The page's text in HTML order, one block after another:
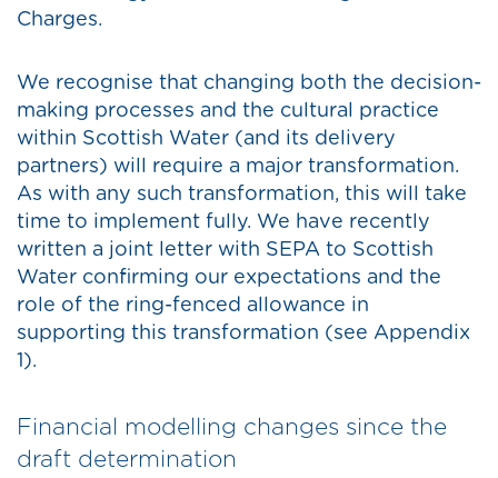
Charges.
We recognise that changing both the decision-
making processes and the cultural practice
within Scottish Water (and its delivery
partners) will require a major transformation.
As with any such transformation, this will take
time to implement fully. We have recently
written a joint letter with SEPA to Scottish
Water confirming our expectations and the
role of the ring-fenced allowance in
supporting this transformation (see Appendix
1).
Financial modelling changes since the
draft determination